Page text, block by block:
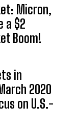
Micron,
a $2
Boom!
in
2020
on U.S.-